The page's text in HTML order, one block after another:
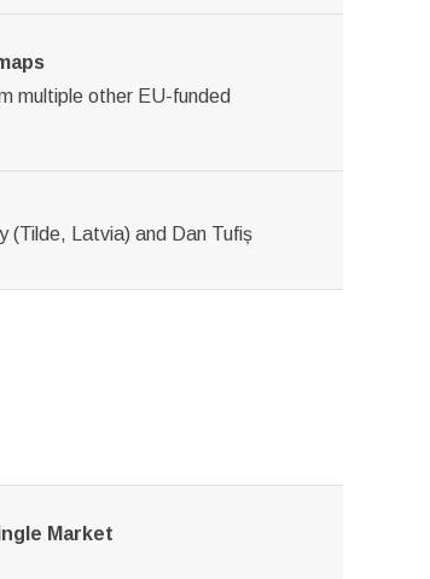
multiple other EU-funded
(Tilde, Latvia) and Dan Tufiș
Market